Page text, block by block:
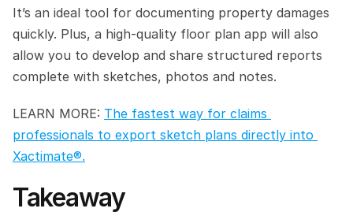
It’s an ideal tool for documenting property damages
quickly. Plus, a high-quality floor plan app will also
allow you to develop and share structured reports
complete with sketches, photos and notes.
LEARN MORE: The fastest way for claims
professionals to export sketch plans directly into
Xactimate®.
Takeaway